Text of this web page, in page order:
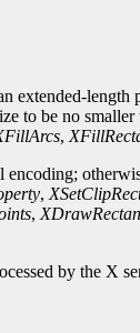
to be no
,
,
,
by the X